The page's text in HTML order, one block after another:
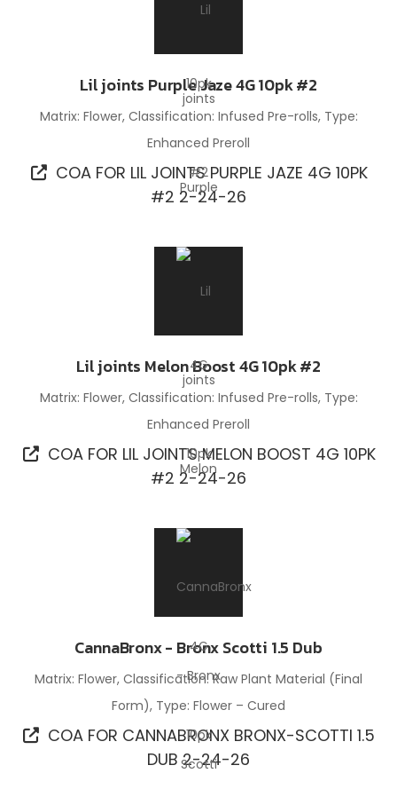
Lil joints Purple Jaze 4G 10pk #2
Matrix: Flower, Classification: Infused Pre-rolls, Type:
Enhanced Preroll
COA FOR LIL JOINTS PURPLE JAZE 4G 10PK
#2 2-24-26
Lil joints Melon Boost 4G 10pk #2
Matrix: Flower, Classification: Infused Pre-rolls, Type:
Enhanced Preroll
COA FOR LIL JOINTS MELON BOOST 4G 10PK
#2 2-24-26
CannaBronx - Bronx Scotti 1.5 Dub
Matrix: Flower, Classification: Raw Plant Material (Final
Form), Type: Flower – Cured
COA FOR CANNABRONX BRONX-SCOTTI 1.5
DUB 2-24-26